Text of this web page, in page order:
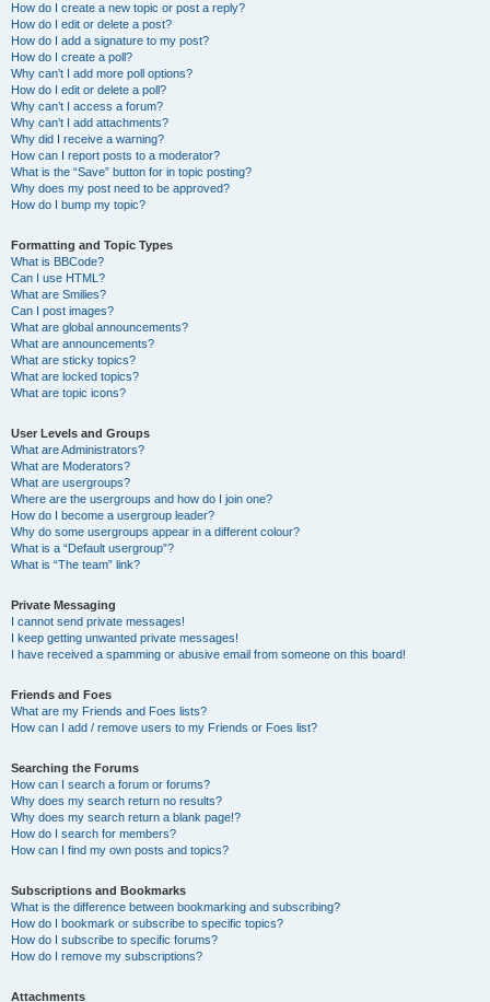
How do I create a new topic or post a reply?
How do I edit or delete a post?
How do I add a signature to my post?
How do I create a poll?
Why can’t I add more poll options?
How do I edit or delete a poll?
Why can’t I access a forum?
Why can’t I add attachments?
Why did I receive a warning?
How can I report posts to a moderator?
What is the “Save” button for in topic posting?
Why does my post need to be approved?
How do I bump my topic?
Formatting and Topic Types
What is BBCode?
Can I use HTML?
What are Smilies?
Can I post images?
What are global announcements?
What are announcements?
What are sticky topics?
What are locked topics?
What are topic icons?
User Levels and Groups
What are Administrators?
What are Moderators?
What are usergroups?
Where are the usergroups and how do I join one?
How do I become a usergroup leader?
Why do some usergroups appear in a different colour?
What is a “Default usergroup”?
What is “The team” link?
Private Messaging
I cannot send private messages!
I keep getting unwanted private messages!
I have received a spamming or abusive email from someone on this board!
Friends and Foes
What are my Friends and Foes lists?
How can I add / remove users to my Friends or Foes list?
Searching the Forums
How can I search a forum or forums?
Why does my search return no results?
Why does my search return a blank page!?
How do I search for members?
How can I find my own posts and topics?
Subscriptions and Bookmarks
What is the difference between bookmarking and subscribing?
How do I bookmark or subscribe to specific topics?
How do I subscribe to specific forums?
How do I remove my subscriptions?
Attachments